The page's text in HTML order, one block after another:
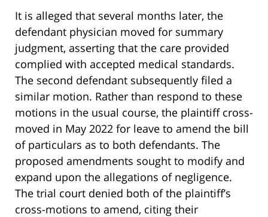
It is alleged that several months later, the
defendant physician moved for summary
judgment, asserting that the care provided
complied with accepted medical standards.
The second defendant subsequently filed a
similar motion. Rather than respond to these
motions in the usual course, the plaintiff cross-
moved in May 2022 for leave to amend the bill
of particulars as to both defendants. The
proposed amendments sought to modify and
expand upon the allegations of negligence.
The trial court denied both of the plaintiff’s
cross-motions to amend, citing their